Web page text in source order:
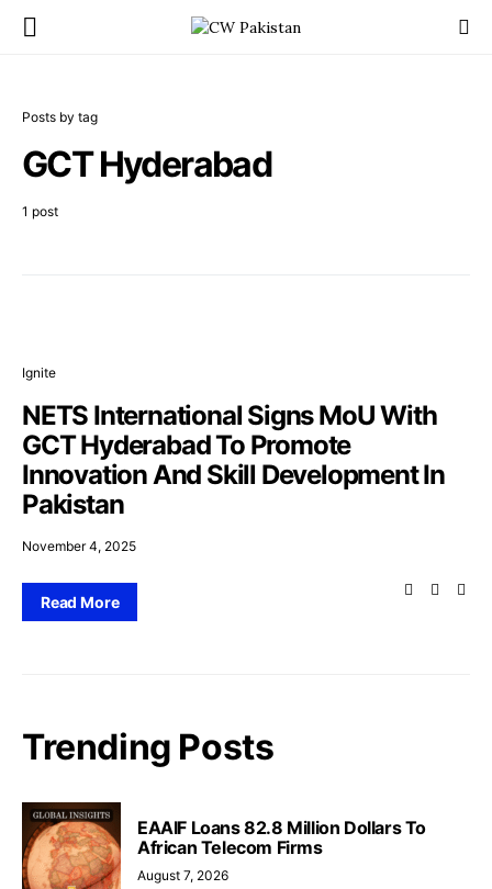
Posts by tag
GCT Hyderabad
1 post
Ignite
NETS International Signs MoU With
GCT Hyderabad To Promote
Innovation And Skill Development In
Pakistan
November 4, 2025
Read More
Trending Posts
EAAIF Loans 82.8 Million Dollars To
African Telecom Firms
August 7, 2026